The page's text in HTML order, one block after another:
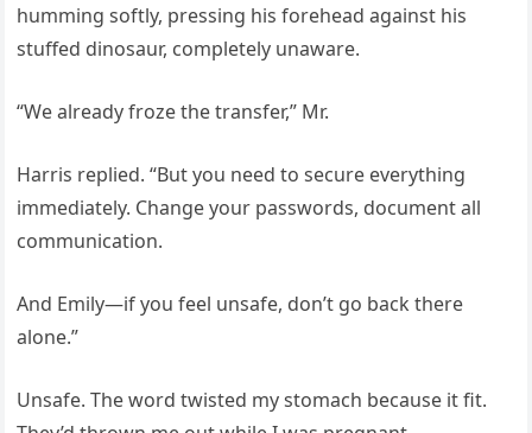
humming softly, pressing his forehead against his
stuffed dinosaur, completely unaware.
“We already froze the transfer,” Mr.
Harris replied. “But you need to secure everything
immediately. Change your passwords, document all
communication.
And Emily—if you feel unsafe, don’t go back there
alone.”
Unsafe. The word twisted my stomach because it fit.